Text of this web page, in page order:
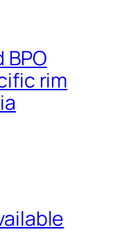
BPO
rim